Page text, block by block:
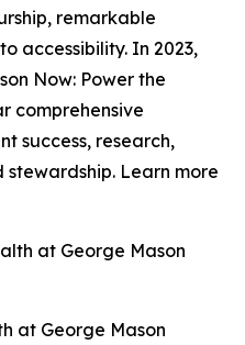
remarkable
accessibility. In 2023,
Now: Power the
comprehensive
success, research,
Learn more
at George Mason
at George Mason